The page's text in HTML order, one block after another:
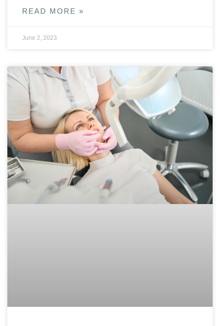
READ MORE »
June 2, 2023